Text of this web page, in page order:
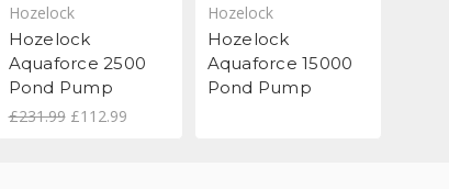
Hozelock
Hozelock
Aquaforce 2500
Pond Pump
£231.99 £112.99
Hozelock
Hozelock
Aquaforce 15000
Pond Pump